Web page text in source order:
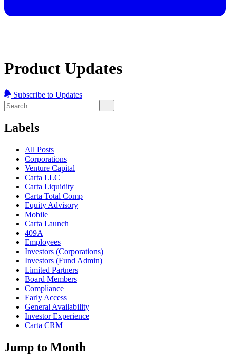
Product Updates
Subscribe to Updates
Labels
All Posts
Corporations
Venture Capital
Carta LLC
Carta Liquidity
Carta Total Comp
Equity Advisory
Mobile
Carta Launch
409A
Employees
Investors (Corporations)
Investors (Fund Admin)
Limited Partners
Board Members
Compliance
Early Access
General Availability
Investor Experience
Carta CRM
Jump to Month